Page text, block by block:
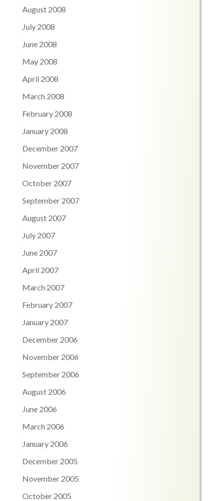
August 2008
July 2008
June 2008
May 2008
April 2008
March 2008
February 2008
January 2008
December 2007
November 2007
October 2007
September 2007
August 2007
July 2007
June 2007
April 2007
March 2007
February 2007
January 2007
December 2006
November 2006
September 2006
August 2006
June 2006
March 2006
January 2006
December 2005
November 2005
October 2005